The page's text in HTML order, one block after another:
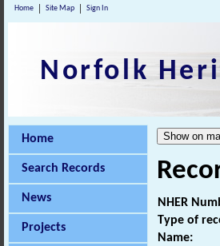
Home Site Map Sign In
Norfolk
Home
Search Records
News
Projects
NHER
Type of
Name: